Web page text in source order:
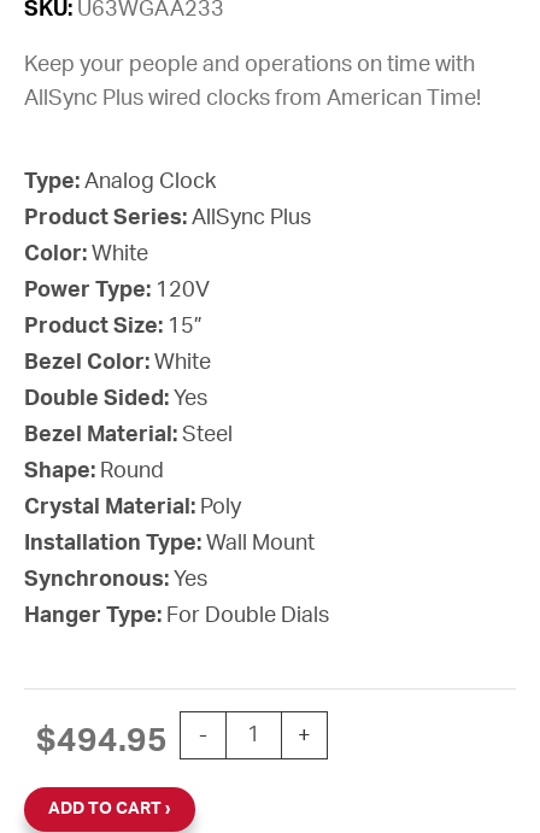
SKU: U63WGAA233
Keep your people and operations on time with
AllSync Plus wired clocks from American Time!
Type: Analog Clock
Product Series: AllSync Plus
Color: White
Power Type: 120V
Product Size: 15”
Bezel Color: White
Double Sided: Yes
Bezel Material: Steel
Shape: Round
Crystal Material: Poly
Installation Type: Wall Mount
Synchronous: Yes
Hanger Type: For Double Dials
$494.95 -
15'' AllSync Plus 120V Round
+
ADD TO CART